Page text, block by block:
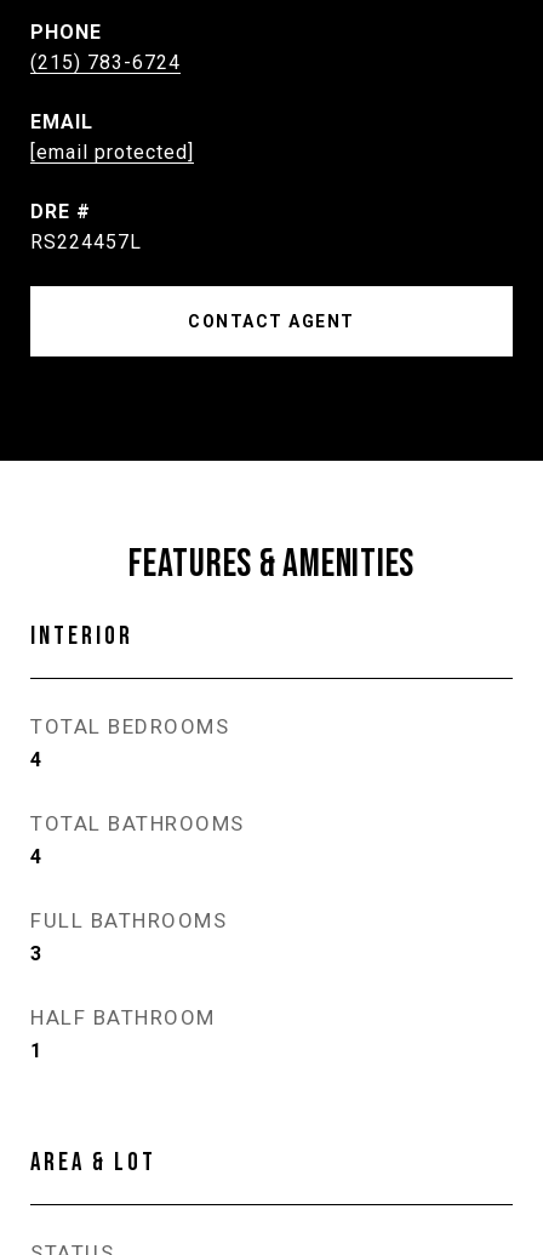
PHONE
(215) 783-6724
EMAIL
[email protected]
DRE #
RS224457L
CONTACT AGENT
FEATURES & AMENITIES
INTERIOR
TOTAL BEDROOMS
4
TOTAL BATHROOMS
4
FULL BATHROOMS
3
HALF BATHROOM
1
AREA & LOT